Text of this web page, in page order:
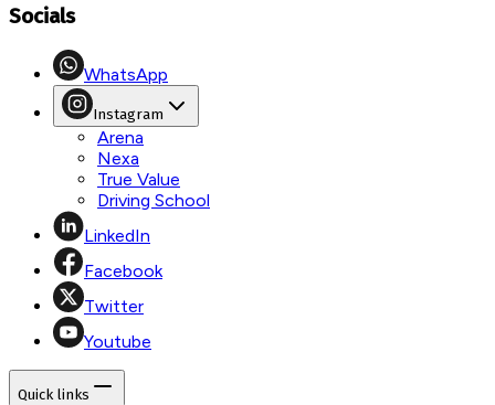
Socials
WhatsApp
Instagram
Arena
Nexa
True Value
Driving School
LinkedIn
Facebook
Twitter
Youtube
Quick links